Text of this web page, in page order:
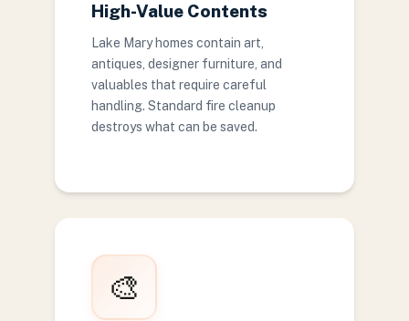
High-Value Contents
Lake Mary homes contain art,
antiques, designer furniture, and
valuables that require careful
handling. Standard fire cleanup
destroys what can be saved.
🎨